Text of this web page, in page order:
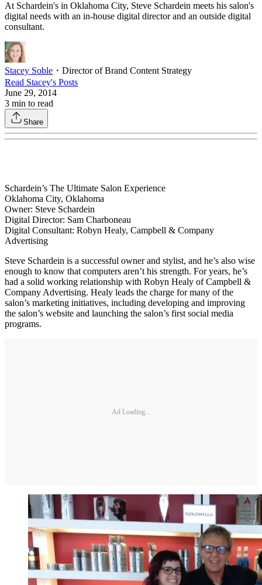
At Schardein's in Oklahoma City, Steve Schardein meets his salon's
digital needs with an in-house digital director and an outside digital
consultant.
Stacey Soble ・ Director of Brand Content Strategy
Read Stacey's Posts
June 29, 2014
3 min to read
Share
Schardein’s The Ultimate Salon Experience
Oklahoma City, Oklahoma
Owner: Steve Schardein
Digital Director: Sam Charboneau
Digital Consultant: Robyn Healy, Campbell & Company
Advertising
Steve Schardein is a successful owner and stylist, and he’s also wise
enough to know that computers aren’t his strength. For years, he’s
had a solid working relationship with Robyn Healy of Campbell &
Company Advertising. Healy leads the charge for many of the
salon’s marketing initiatives, including developing and improving
the salon’s website and launching the salon’s first social media
programs.
Ad Loading...